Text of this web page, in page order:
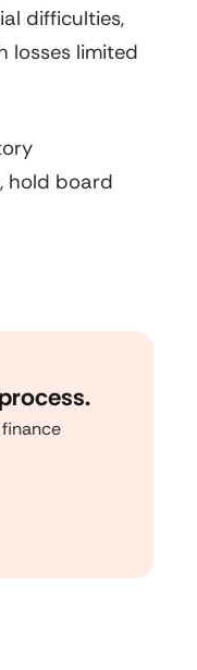
difficulties,
losses limited
hold board